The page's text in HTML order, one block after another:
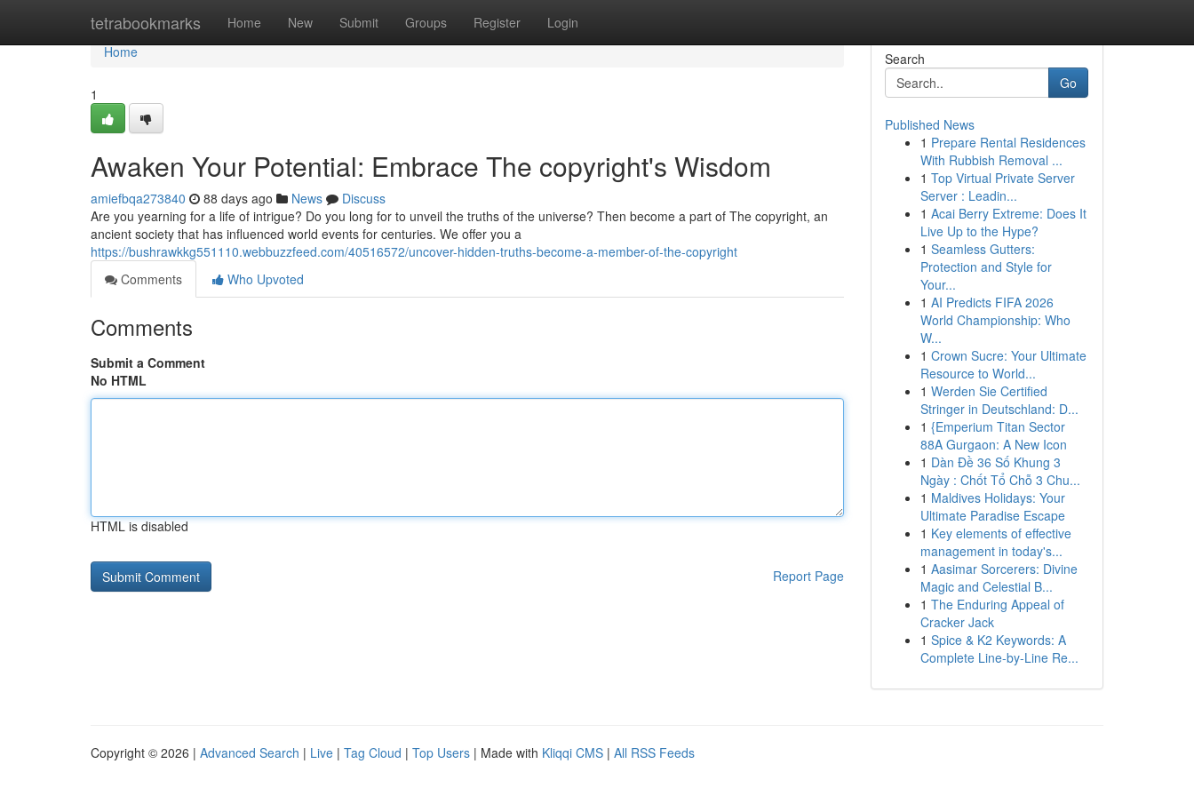
tetrabookmarks Home New Submit Groups Register Login
Home
Home
1
Awaken Your Potential: Embrace The copyright's Wisdom
amiefbqa273840 88 days ago News
Discuss
Are you yearning for a life of intrigue? Do you long for to unveil the truths of the universe? Then become a part of The copyright, an
ancient society that has influenced world events for centuries. We offer you a
https://bushrawkkg551110.webbuzzfeed.com/40516572/uncover-hidden-truths-become-a-member-of-the-copyright
Comments
Who Upvoted
Comments
Submit a Comment
No HTML
HTML is disabled
Report Page
Search
Go
Published News
1 Prepare Rental Residences
With Rubbish Removal ...
1 Top Virtual Private Server
Server : Leadin...
1 Acai Berry Extreme: Does It
Live Up to the Hype?
1 Seamless Gutters:
Protection and Style for
Your...
1 AI Predicts FIFA 2026
World Championship: Who
W...
1 Crown Sucre: Your Ultimate
Resource to World...
1 Werden Sie Certified
Stringer in Deutschland: D...
1 {Emperium Titan Sector
88A Gurgaon: A New Icon
1 Dàn Đề 36 Số Khung 3
Ngày : Chốt Tổ Chỗ 3 Chu...
1 Maldives Holidays: Your
Ultimate Paradise Escape
1 Key elements of effective
management in today's...
1 Aasimar Sorcerers: Divine
Magic and Celestial B...
1 The Enduring Appeal of
Cracker Jack
1 Spice & K2 Keywords: A
Complete Line-by-Line Re...
Copyright © 2026 | Advanced Search | Live | Tag Cloud | Top Users | Made with Kliqqi CMS | All RSS Feeds